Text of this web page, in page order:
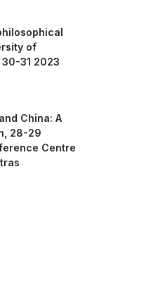
of
31 2023
China: A
28-29
Centre